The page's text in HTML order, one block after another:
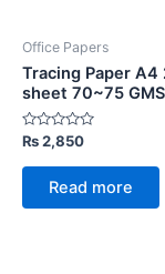
Office Papers
Tracing Paper A4
sheet 70~75 GMS
Rated
out
₨2,850
Read more